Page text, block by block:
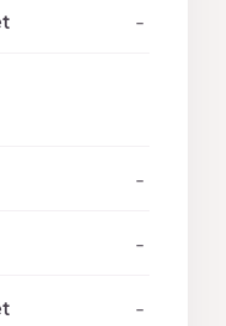
-
-
-
-